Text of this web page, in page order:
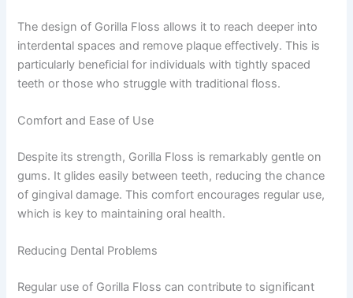
The design of Gorilla Floss allows it to reach deeper into
interdental spaces and remove plaque effectively. This is
particularly beneficial for individuals with tightly spaced
teeth or those who struggle with traditional floss.
Comfort and Ease of Use
Despite its strength, Gorilla Floss is remarkably gentle on
gums. It glides easily between teeth, reducing the chance
of gingival damage. This comfort encourages regular use,
which is key to maintaining oral health.
Reducing Dental Problems
Regular use of Gorilla Floss can contribute to significant